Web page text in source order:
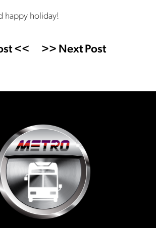
happy holiday!
<< >> Next Post